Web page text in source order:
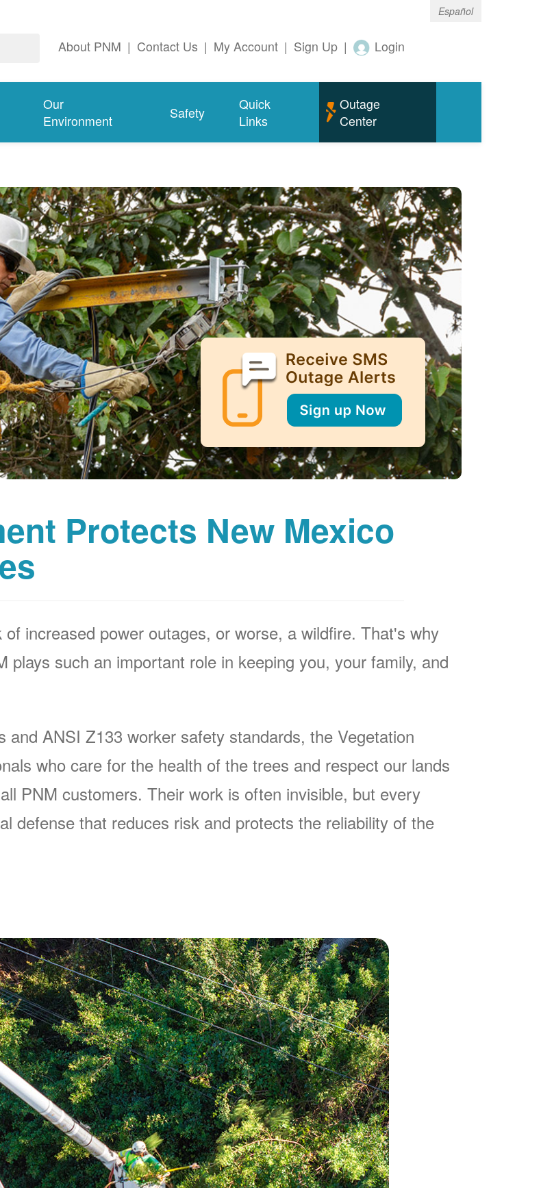
Español
About PNM | Contact Us | My Account | Sign Up | Login
Our
Environment
Safety
Quick
Links
Outage
Center
Protects New Mexico
increased power outages, or worse, a wildfire. That's why
plays such an important role in keeping you, your family, and
and ANSI Z133 worker safety standards, the Vegetation
who care for the health of the trees and respect our lands
PNM customers. Their work is often invisible, but every
defense that reduces risk and protects the reliability of the